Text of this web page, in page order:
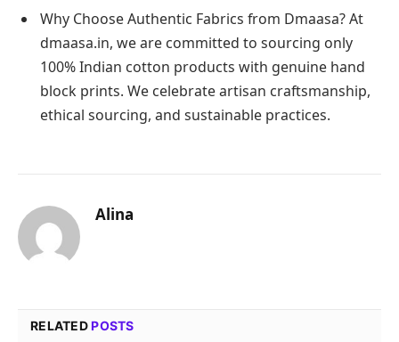
Why Choose Authentic Fabrics from Dmaasa? At
dmaasa.in, we are committed to sourcing only
100% Indian cotton products with genuine hand
block prints. We celebrate artisan craftsmanship,
ethical sourcing, and sustainable practices.
Alina
RELATEDPOSTS